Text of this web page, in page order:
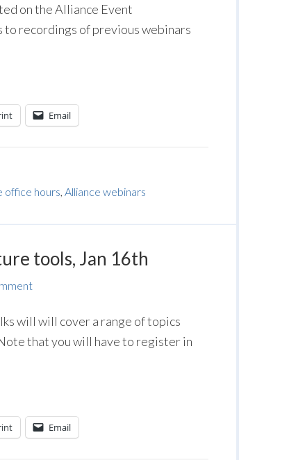
on the Alliance Event
to recordings of previous webinars
Email
office hours, Alliance webinars
tools, Jan 16th
will will cover a range of topics
that you will have to register in
Email